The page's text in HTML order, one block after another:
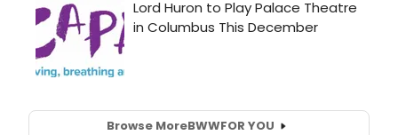
Browse MoreBWWFOR YOU